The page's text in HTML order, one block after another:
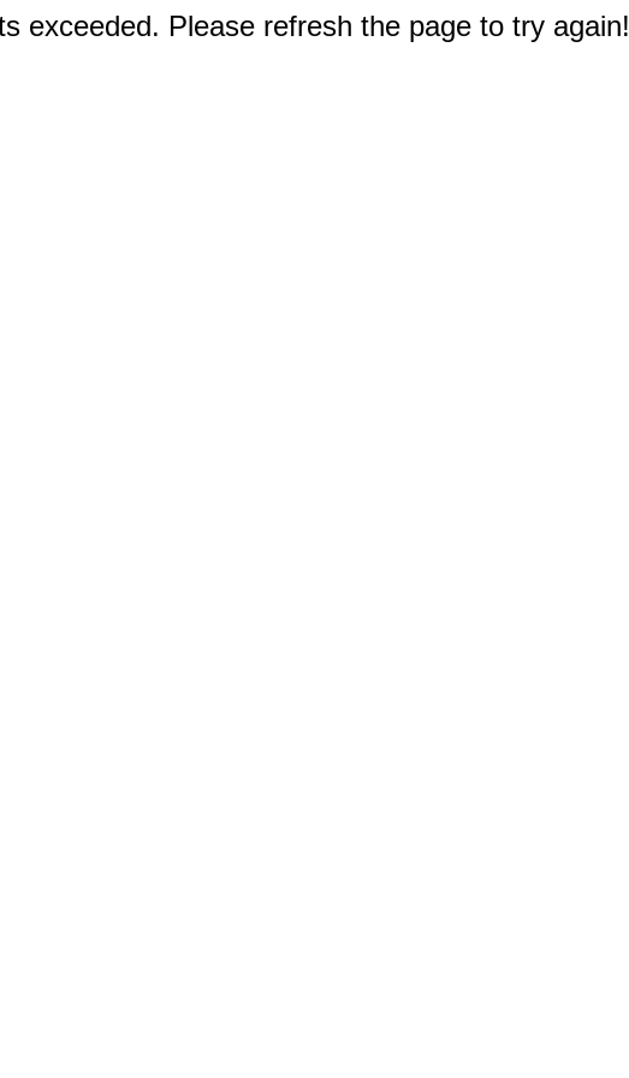
exceeded. Please refresh the page to try again!